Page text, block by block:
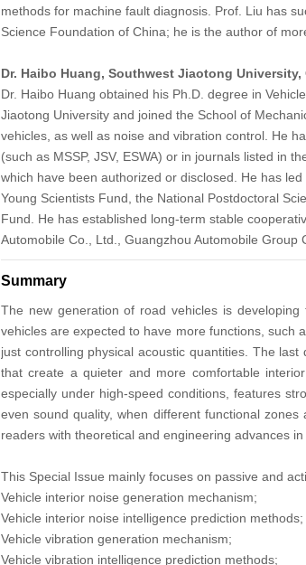
methods for machine fault diagnosis. Prof. Liu has
Science Foundation of China; he is the author of
Dr. Haibo Huang, Southwest Jiaotong University,
Dr. Haibo Huang obtained his Ph.D. degree in
Jiaotong University and joined the School of
vehicles, as well as noise and vibration control. He
(such as MSSP, JSV, ESWA) or in journals listed in
which have been authorized or disclosed. He has
Young Scientists Fund, the National Postdoctoral
Fund. He has established long-term stable
Automobile Co., Ltd., Guangzhou Automobile Group
Summary
The new generation of road vehicles is developing
vehicles are expected to have more functions, such
just controlling physical acoustic quantities. The
that create a quieter and more comfortable
especially under high-speed conditions, features
even sound quality, when different functional
readers with theoretical and engineering advances in
This Special Issue mainly focuses on passive and
Vehicle interior noise generation mechanism;
Vehicle interior noise intelligence prediction methods;
Vehicle vibration generation mechanism;
Vehicle vibration intelligence prediction methods;